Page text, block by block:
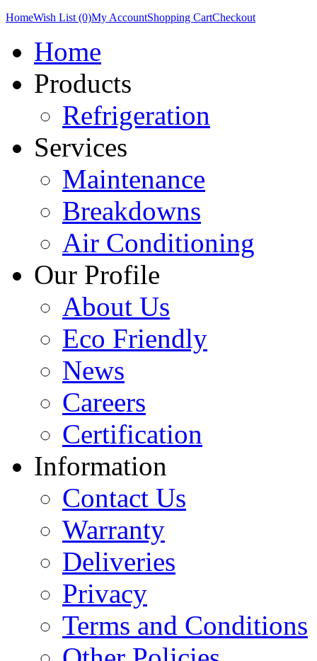
HomeWish List (0)My AccountShopping CartCheckout
Home
Products
Refrigeration
Services
Maintenance
Breakdowns
Air Conditioning
Our Profile
About Us
Eco Friendly
News
Careers
Certification
Information
Contact Us
Warranty
Deliveries
Privacy
Terms and Conditions